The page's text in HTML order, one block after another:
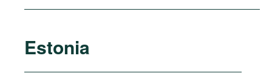
Estonia